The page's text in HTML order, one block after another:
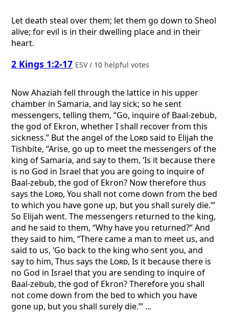
Let death steal over them; let them go down to Sheol
alive; for evil is in their dwelling place and in their
heart.
2 Kings 1:2-17 ESV / 10 helpful votes
Now Ahaziah fell through the lattice in his upper
chamber in Samaria, and lay sick; so he sent
messengers, telling them, “Go, inquire of Baal-zebub,
the god of Ekron, whether I shall recover from this
sickness.” But the angel of the Lordsaid to Elijah the
Tishbite, “Arise, go up to meet the messengers of the
king of Samaria, and say to them, ‘Is it because there
is no God in Israel that you are going to inquire of
Baal-zebub, the god of Ekron? Now therefore thus
says the Lord, You shall not come down from the bed
to which you have gone up, but you shall surely die.’”
So Elijah went. The messengers returned to the king,
and he said to them, “Why have you returned?” And
they said to him, “There came a man to meet us, and
said to us, ‘Go back to the king who sent you, and
say to him, Thus says the Lord, Is it because there is
no God in Israel that you are sending to inquire of
Baal-zebub, the god of Ekron? Therefore you shall
not come down from the bed to which you have
gone up, but you shall surely die.’” ...